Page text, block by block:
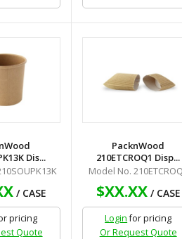
Dis...
/ CASE
pricing
Quote
PacknWood
210ETCROQ1 Disp...
Model No.
$XX.XX/ CASE
Loginfor pricing
Or Request Quote